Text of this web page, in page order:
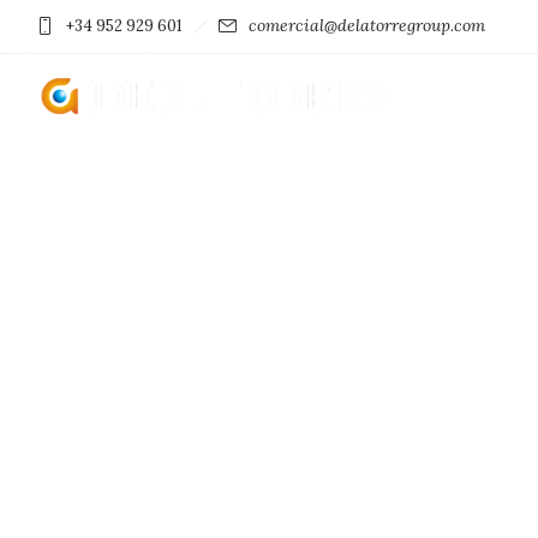
+34 952 929 601 comercial@delatorregroup.com